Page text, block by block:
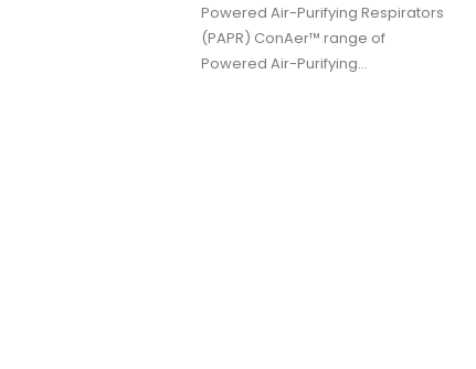
Powered Air-Purifying Respirators
(PAPR) ConAer™ range of
Powered Air-Purifying…